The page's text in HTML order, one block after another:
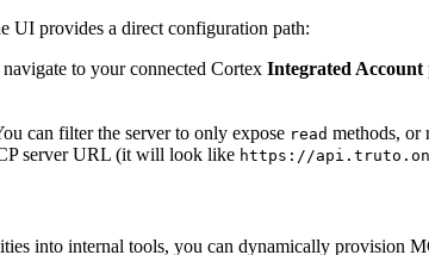
UI provides a direct configuration path:
to your connected Cortex Integrated Account
can filter the server to only expose read methods, or
server URL (it will look like https://
into internal tools, you can dynamically provision